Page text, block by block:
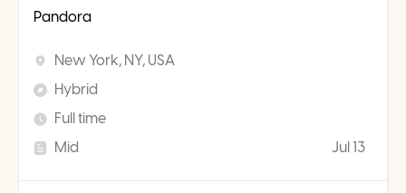
Pandora
New York, NY, USA
Hybrid
Full time
Mid
Jul 13